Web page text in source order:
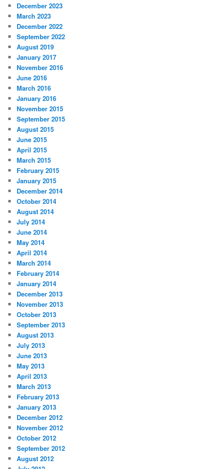
December 2023
March 2023
December 2022
September 2022
August 2019
January 2017
November 2016
June 2016
March 2016
January 2016
November 2015
September 2015
August 2015
June 2015
April 2015
March 2015
February 2015
January 2015
December 2014
October 2014
August 2014
July 2014
June 2014
May 2014
April 2014
March 2014
February 2014
January 2014
December 2013
November 2013
October 2013
September 2013
August 2013
July 2013
June 2013
May 2013
April 2013
March 2013
February 2013
January 2013
December 2012
November 2012
October 2012
September 2012
August 2012